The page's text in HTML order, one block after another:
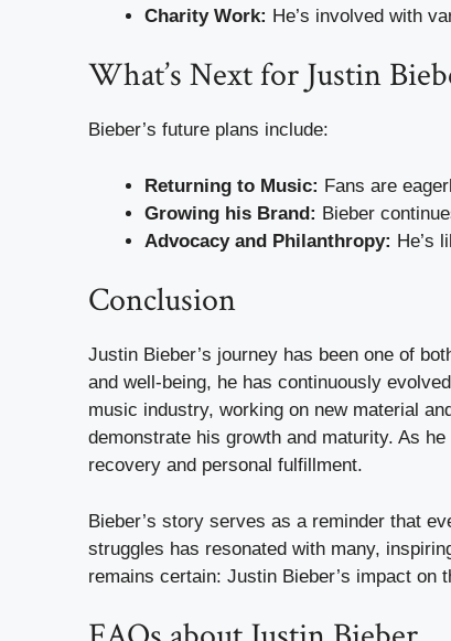
Charity Work: He’s involved with
What’s Next for Justin
Bieber’s future plans include:
Returning to Music: Fans are
Growing his Brand: Bieber
Advocacy and Philanthropy: He’s
Conclusion
Justin Bieber’s journey has been one of
and well-being, he has continuously
music industry, working on new material
demonstrate his growth and maturity. As
recovery and personal fulfillment.
Bieber’s story serves as a reminder that
struggles has resonated with many,
remains certain: Justin Bieber’s impact on